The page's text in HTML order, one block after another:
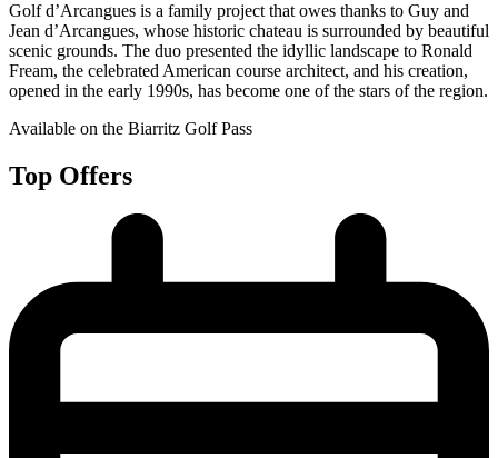
Golf d’Arcangues is a family project that owes thanks to Guy and
Jean d’Arcangues, whose historic chateau is surrounded by beautiful
scenic grounds. The duo presented the idyllic landscape to Ronald
Fream, the celebrated American course architect, and his creation,
opened in the early 1990s, has become one of the stars of the region.
Available on the Biarritz Golf Pass
Top Offers